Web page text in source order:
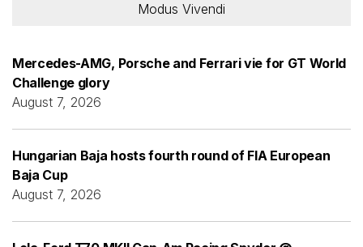
Modus Vivendi
Mercedes-AMG, Porsche and Ferrari vie for GT World
Challenge glory
August 7, 2026
Hungarian Baja hosts fourth round of FIA European
Baja Cup
August 7, 2026